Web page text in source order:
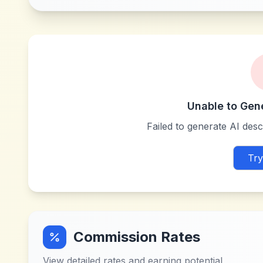
Unable to
Failed to generate AI
Commission Rates
View detailed rates and earning potential